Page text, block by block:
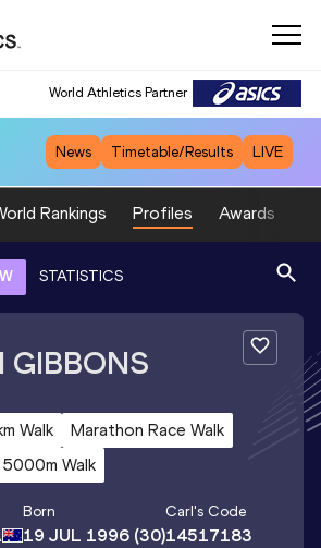
World Athletics Partner
News Timetable/Results LIVE
Rankings Profiles Awards
STATISTICS
GIBBONS
Walk
Marathon Race Walk
5000m Walk
Born
19 JUL 1996(30)
Carl's Code
14517183